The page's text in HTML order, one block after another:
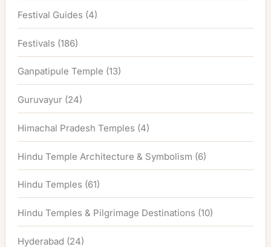
Festival Guides (4)
Festivals (186)
Ganpatipule Temple (13)
Guruvayur (24)
Himachal Pradesh Temples (4)
Hindu Temple Architecture & Symbolism (6)
Hindu Temples (61)
Hindu Temples & Pilgrimage Destinations (10)
Hyderabad (24)